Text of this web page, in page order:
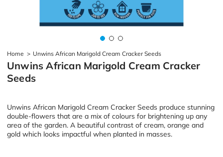
Home > Unwins African Marigold Cream Cracker Seeds
Unwins African Marigold Cream Cracker
Seeds
Unwins African Marigold Cream Cracker Seeds produce stunning
double-flowers that are a mix of colours for brightening up any
area of the garden. A beautiful contrast of cream, orange and
gold which looks impactful when planted in masses.